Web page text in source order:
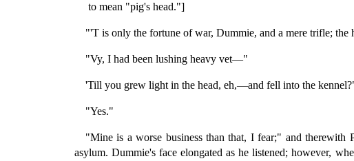
to mean "pig's head."]
"'T is only the fortune of war, Dummie, and a mere trifle; the
"Vy, I had been lushing heavy vet—"
'Till you grew light in the head, eh,—and fell into the
"Yes."
"Mine is a worse business than that, I fear;" and
asylum. Dummie's face elongated as he listened; however,